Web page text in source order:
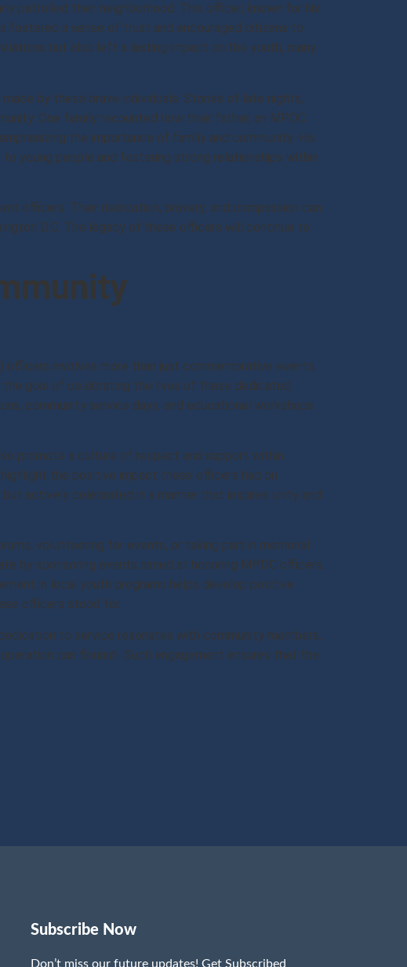
patrolled their neighborhood. This officer, known for his
fostered a sense of trust and encouraged citizens to
but also left a lasting impact on the youth, many
by these brave individuals. Stories of late nights,
One family recounted how their father, an MPDC
the importance of family and community. His
young people and fostering strong relationships within
officers. Their dedication, bravery, and compassion can
D.C. The legacy of these officers will continue to
involves more than just commemorative events;
the goal of celebrating the lives of these dedicated
community service days, and educational workshops
promote a culture of respect and support within
the positive impact these officers had on
actively celebrated in a manner that inspires unity and
volunteering for events, or taking part in memorial
by sponsoring events aimed at honoring MPDC officers,
in local youth programs helps develop positive
officers stood for.
to service resonates with community members,
can flourish. Such engagement ensures that the
Subscribe Now
Don’t miss our future updates! Get Subscribed